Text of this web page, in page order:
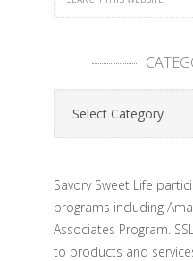
Categories
Savory Sweet Life
programs including
Associates Program.
to products and